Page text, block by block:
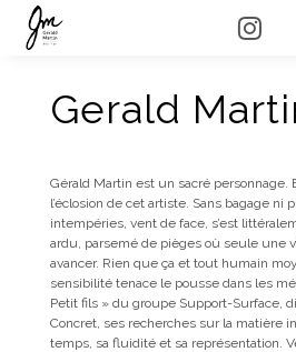
Gerald
Gérald Martin est un sacré personnage.
l’éclosion de cet artiste. Sans bagage ni
intempéries, vent de face, s’est
ardu, parsemé de pièges où seule une
avancer. Rien que ça et tout humain
sensibilité tenace le pousse dans les
Petit fils » du groupe Support-Surface,
Concret, ses recherches sur la matière
temps, sa fluidité et sa représentation.